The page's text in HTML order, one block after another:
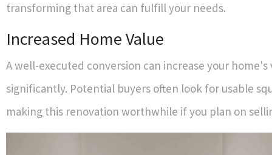
transforming that area can fulfill your needs.
Increased Home Value
A well-executed conversion can increase your home's
significantly. Potential buyers often look for usable
making this renovation worthwhile if you plan on